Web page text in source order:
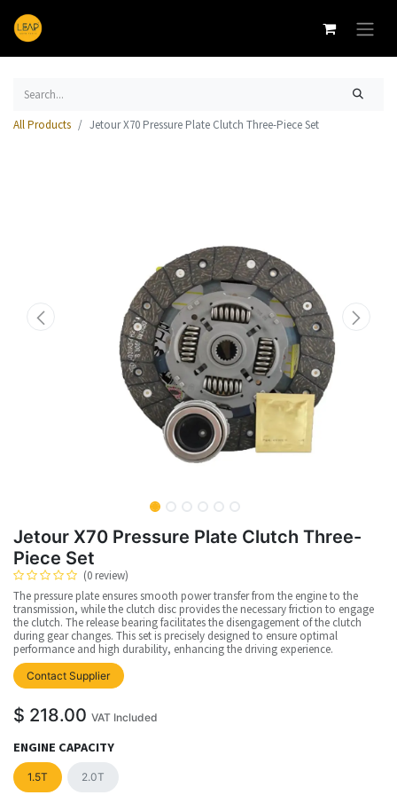
All Products Jetour X70 Pressure Plate Clutch Three-Piece Set
Jetour X70 Pressure Plate Clutch Three-
Piece Set
(0 review)
The pressure plate ensures smooth power transfer from the engine to the
transmission, while the clutch disc provides the necessary friction to engage
the clutch. The release bearing facilitates the disengagement of the clutch
during gear changes. This set is precisely designed to ensure optimal
performance and high durability, enhancing the driving experience.
Contact Supplier
$ 218.00 VAT Included
ENGINE CAPACITY
1.5T 2.0T